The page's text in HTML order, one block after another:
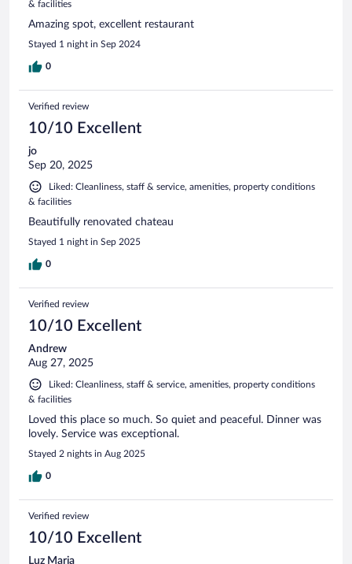
& facilities
Amazing spot, excellent restaurant
Stayed 1 night in Sep 2024
0
Verified review
10/10 Excellent
jo
Sep 20, 2025
Liked: Cleanliness, staff & service, amenities, property conditions
& facilities
Beautifully renovated chateau
Stayed 1 night in Sep 2025
0
Verified review
10/10 Excellent
Andrew
Aug 27, 2025
Liked: Cleanliness, staff & service, amenities, property conditions
& facilities
Loved this place so much. So quiet and peaceful. Dinner was
lovely. Service was exceptional.
Stayed 2 nights in Aug 2025
0
Verified review
10/10 Excellent
Luz Maria